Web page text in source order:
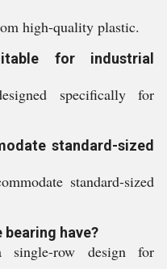
high-quality plastic.
for industrial
specifically for
standard-sized
standard-sized
bearing have?
single-row design for